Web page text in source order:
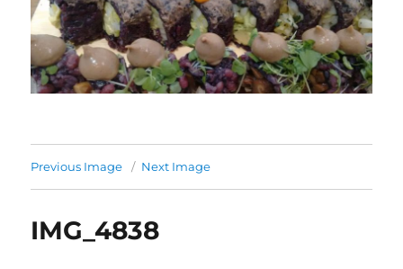
Previous Image Next Image
IMG_4838